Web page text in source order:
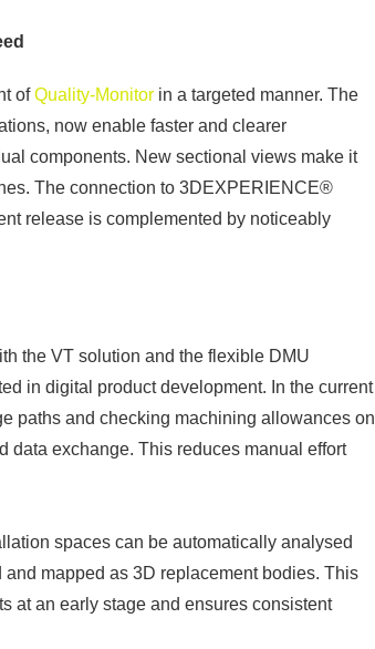
ofQuality-Monitor in a targeted manner. The
now enable faster and clearer
components. New sectional views make it
The connection to 3DEXPERIENCE®
release is complemented by noticeably
the VT solution and the flexible DMU
in digital product development. In the current
paths and checking machining allowances on
data exchange. This reduces manual effort
spaces can be automatically analysed
mapped as 3D replacement bodies. This
at an early stage and ensures consistent